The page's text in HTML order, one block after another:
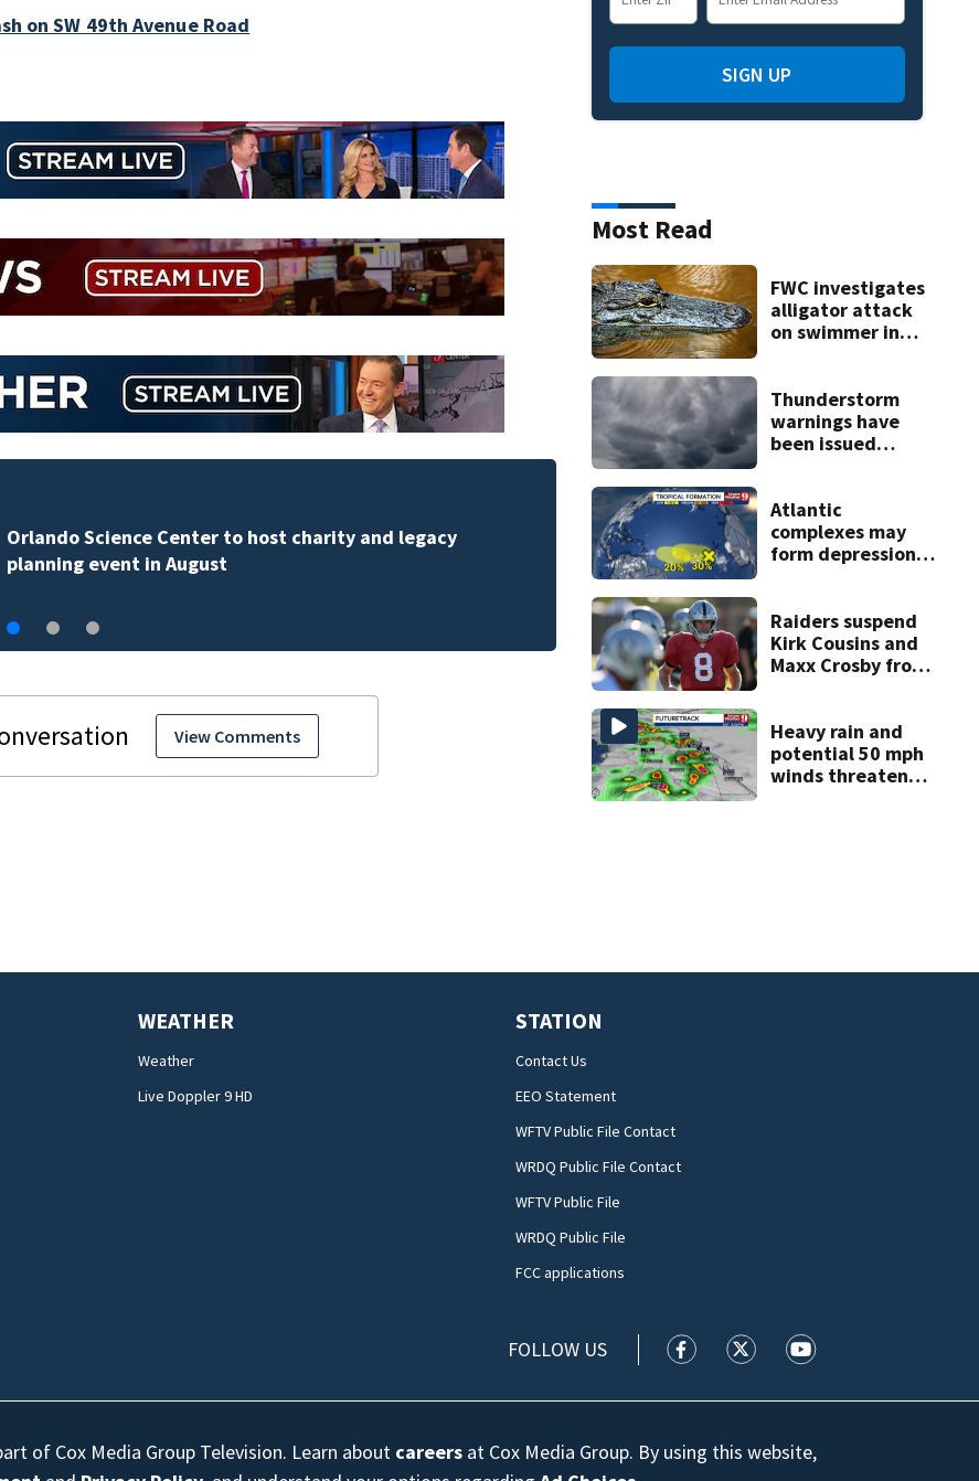
on SW 49th Avenue Road
to over 50 local sites
FWC
County
View Comments
SIGN UP
Most Read
FWC investigates
alligator attack
on swimmer in
Thunderstorm
warnings have
been issued
Atlantic
complexes may
form depressions
Raiders suspend
Kirk Cousins and
Maxx Crosby from
Heavy rain and
potential 50 mph
winds threaten
WEATHER
Weather
Live Doppler 9 HD
STATION
Contact Us
EEO Statement
WFTV Public File Contact
WRDQ Public File Contact
WFTV Public File
WRDQ Public File
FCC applications
FOLLOW US WFTV facebook feed(Opens a new
WFTV twitter feed(Opens a
WFTV youtube
of Cox Media Group Television. Learn about careers at Cox Media Group. By using this website,